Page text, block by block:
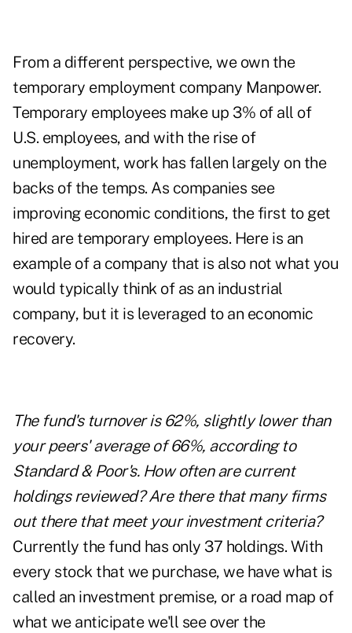
From a different perspective, we own the
temporary employment company Manpower.
Temporary employees make up 3% of all of
U.S. employees, and with the rise of
unemployment, work has fallen largely on the
backs of the temps. As companies see
improving economic conditions, the first to get
hired are temporary employees. Here is an
example of a company that is also not what you
would typically think of as an industrial
company, but it is leveraged to an economic
recovery.
The fund's turnover is 62%, slightly lower than
your peers' average of 66%, according to
Standard & Poor's. How often are current
holdings reviewed? Are there that many firms
out there that meet your investment criteria?
Currently the fund has only 37 holdings. With
every stock that we purchase, we have what is
called an investment premise, or a road map of
what we anticipate we'll see over the